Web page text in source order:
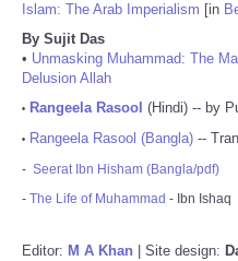
Islam: The Arab Imperialism [in
By Sujit Das
• Unmasking Muhammad: The
Delusion Allah
• Rangeela Rasool (Hindi) -- by
• Rangeela Rasool (Bangla) --
- Seerat Ibn Hisham (Bangla/pdf)
- The Life of Muhammad - Ibn Ishaq
Editor: M A Khan | Site design: